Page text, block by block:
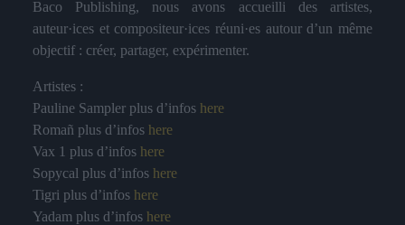
Baco Publishing, nous avons accueilli des artistes,
auteur·ices et compositeur·ices réuni·es autour d’un même
objectif : créer, partager, expérimenter.
Artistes :
Pauline Sampler plus d’infos here
Romañ plus d’infos here
Vax 1 plus d’infos here
Sopycal plus d’infos here
Tigri plus d’infos here
Yadam plus d’infos here